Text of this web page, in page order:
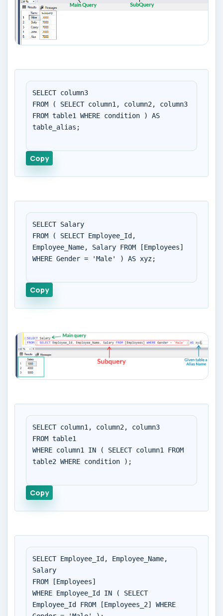
SELECT column3
FROM ( SELECT column1, column2, column3
FROM table1 WHERE condition ) AS
table_alias;
Copy
SELECT Salary
FROM ( SELECT Employee_Id,
Employee_Name, Salary FROM [Employees]
WHERE Gender = 'Male' ) AS xyz;
Copy
SELECT column1, column2, column3
FROM table1
WHERE column1 IN ( SELECT column1 FROM
table2 WHERE condition );
Copy
SELECT Employee_Id, Employee_Name,
Salary
FROM [Employees]
WHERE Employee_Id IN ( SELECT
Employee_Id FROM [Employees_2] WHERE